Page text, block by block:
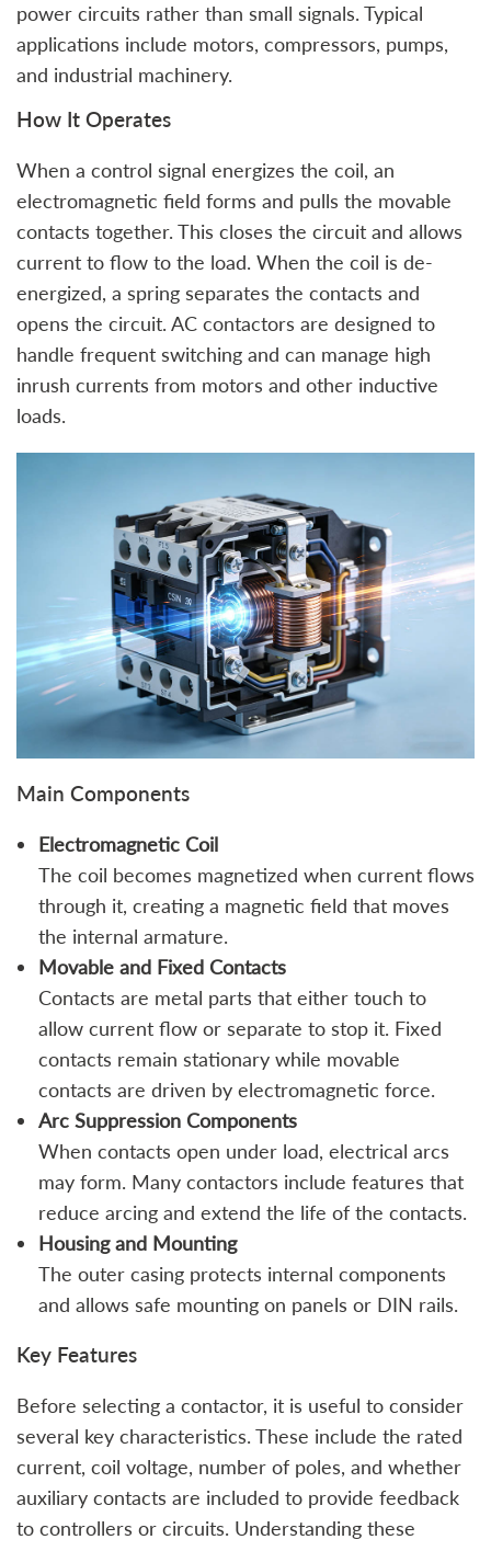
power circuits rather than small signals. Typical
applications include motors, compressors, pumps,
and industrial machinery.
How It Operates
When a control signal energizes the coil, an
electromagnetic field forms and pulls the movable
contacts together. This closes the circuit and allows
current to flow to the load. When the coil is de-
energized, a spring separates the contacts and
opens the circuit. AC contactors are designed to
handle frequent switching and can manage high
inrush currents from motors and other inductive
loads.
Main Components
Electromagnetic Coil
The coil becomes magnetized when current flows
through it, creating a magnetic field that moves
the internal armature.
Movable and Fixed Contacts
Contacts are metal parts that either touch to
allow current flow or separate to stop it. Fixed
contacts remain stationary while movable
contacts are driven by electromagnetic force.
Arc Suppression Components
When contacts open under load, electrical arcs
may form. Many contactors include features that
reduce arcing and extend the life of the contacts.
Housing and Mounting
The outer casing protects internal components
and allows safe mounting on panels or DIN rails.
Key Features
Before selecting a contactor, it is useful to consider
several key characteristics. These include the rated
current, coil voltage, number of poles, and whether
auxiliary contacts are included to provide feedback
to controllers or circuits. Understanding these